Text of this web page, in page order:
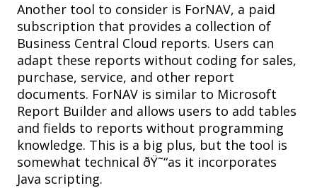
Another tool to consider is ForNAV, a paid
subscription that provides a collection of
Business Central Cloud reports. Users can
adapt these reports without coding for sales,
purchase, service, and other report
documents. ForNAV is similar to Microsoft
Report Builder and allows users to add tables
and fields to reports without programming
knowledge. This is a big plus, but the tool is
somewhat technical ðŸ˜“as it incorporates
Java scripting.